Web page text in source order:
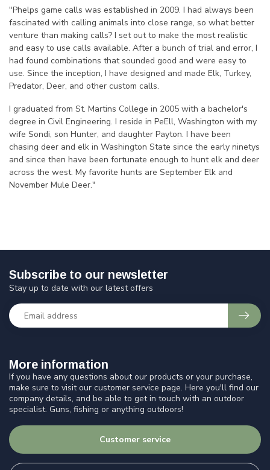
"Phelps game calls was established in 2009. I had always been
fascinated with calling animals into close range, so what better
venture than making calls? I set out to make the most realistic
and easy to use calls available. After a bunch of trial and error, I
had found combinations that sounded good and were easy to
use. Since the inception, I have designed and made Elk, Turkey,
Predator, Deer, and other custom calls.
I graduated from St. Martins College in 2005 with a bachelor's
degree in Civil Engineering. I reside in PeEll, Washington with my
wife Sondi, son Hunter, and daughter Payton. I have been
chasing deer and elk in Washington State since the early ninetys
and since then have been fortunate enough to hunt elk and deer
across the west. My favorite hunts are September Elk and
November Mule Deer."
More information
If you have any questions about our products or your purchase,
make sure to visit our customer service page. Here you'll find our
company details, and be able to get in touch with an outdoor
specialist. Guns, fishing or anything outdoors!
Customer service
Subscribe to our newsletter
Stay up to date with our latest offers